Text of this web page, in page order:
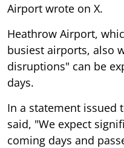
Airport wrote on X.
Heathrow Airport,
busiest airports, also
disruptions" can be
days.
In a statement issued
said, "We expect
coming days and